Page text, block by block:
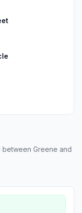
Greene and